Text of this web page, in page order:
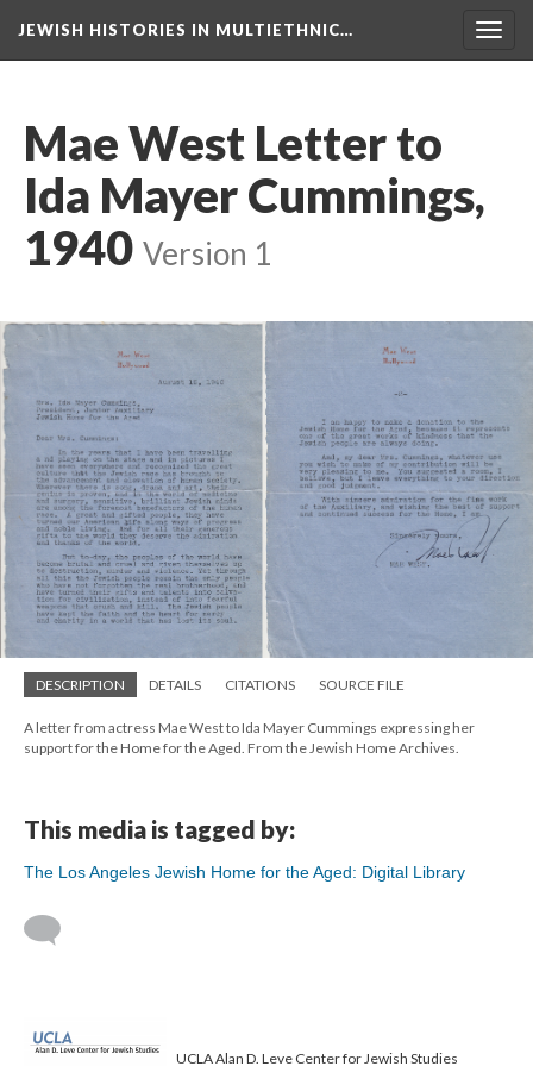
JEWISH HISTORIES IN MULTIETHNIC…
Mae West Letter to
Ida Mayer Cummings,
1940 Version 1
DESCRIPTION DETAILS CITATIONS SOURCE FILE
A letter from actress Mae West to Ida Mayer Cummings expressing her
support for the Home for the Aged. From the Jewish Home Archives.
This media is tagged by:
The Los Angeles Jewish Home for the Aged: Digital Library
UCLA Alan D. Leve Center for Jewish Studies